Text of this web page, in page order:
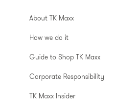
About TK Maxx
How we do it
Guide to Shop TK Maxx
Corporate Responsibility
TK Maxx Insider